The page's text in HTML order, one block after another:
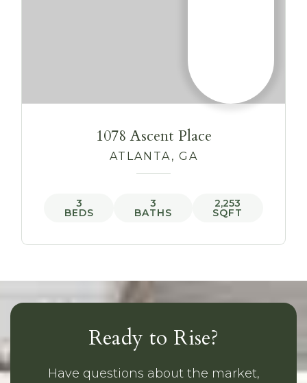
1078 Ascent Place
ATLANTA, GA
3
BEDS
3
BATHS
2,253
SQFT
Ready to Rise?
Have questions about the market,